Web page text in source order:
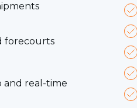
forecourts
and real-time